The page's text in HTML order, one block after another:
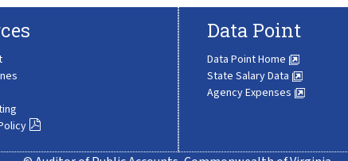
Data Point
Data Point Home
State Salary Data
Agency Expenses